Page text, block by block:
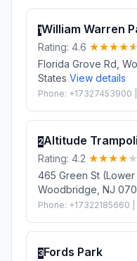
1William Warren
Rating: 4.6
Florida Grove Rd,
States View details
Phone: +17327453900
2Altitude
Rating: 4.2
465 Green St
Woodbridge, NJ
Phone: +17322185660
3Fords Park